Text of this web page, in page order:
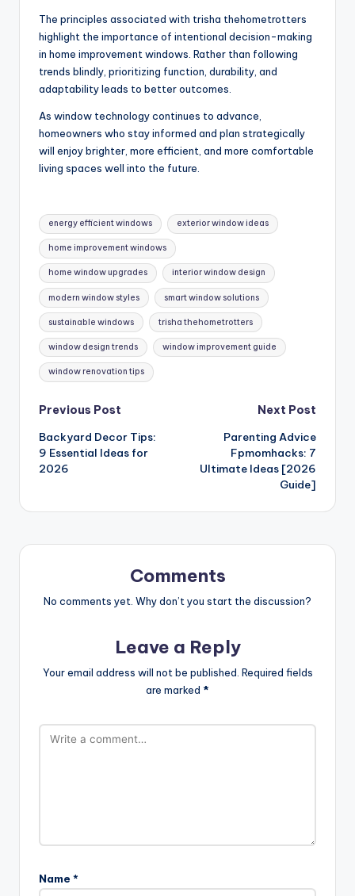
The principles associated with trisha thehometrotters
highlight the importance of intentional decision-making
in home improvement windows. Rather than following
trends blindly, prioritizing function, durability, and
adaptability leads to better outcomes.
As window technology continues to advance,
homeowners who stay informed and plan strategically
will enjoy brighter, more efficient, and more comfortable
living spaces well into the future.
Tags:
energy efficient windows exterior window ideas
home improvement windows
home window upgrades interior window design
modern window styles smart window solutions
sustainable windows trisha thehometrotters
window design trends window improvement guide
window renovation tips
Post
navigation
Previous Post
Backyard Decor Tips:
9 Essential Ideas for
2026
Next Post
Parenting Advice
Fpmomhacks: 7
Ultimate Ideas [2026
Guide]
Comments
No comments yet. Why don’t you start the discussion?
Leave a Reply
Your email address will not be published. Required fields
are marked *
Name *